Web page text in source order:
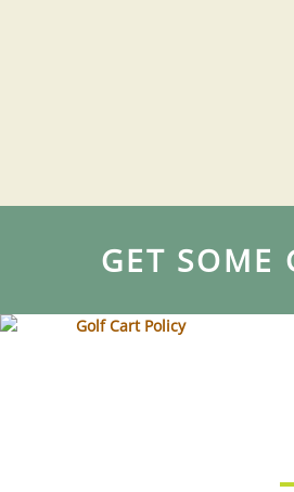
GET SOME